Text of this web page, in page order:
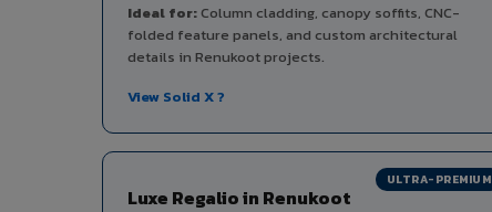
Ideal for:Column cladding, canopy soffits, CNC-
folded feature panels, and custom architectural
details in Renukoot projects.
View Solid X ?
ULTRA-PREMIUM
Luxe Regalio in Renukoot